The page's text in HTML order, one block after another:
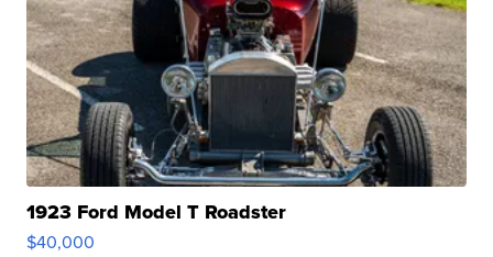
1923 Ford Model T Roadster
$40,000